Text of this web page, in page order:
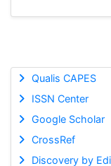
Qualis CAPES
ISSN Center
Google Scholar
CrossRef
Discovery by